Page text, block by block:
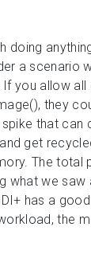
doing
a scenario
you allow
they
that
get
The total
what we
has a
the